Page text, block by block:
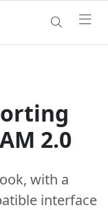
2.0
with a
interface